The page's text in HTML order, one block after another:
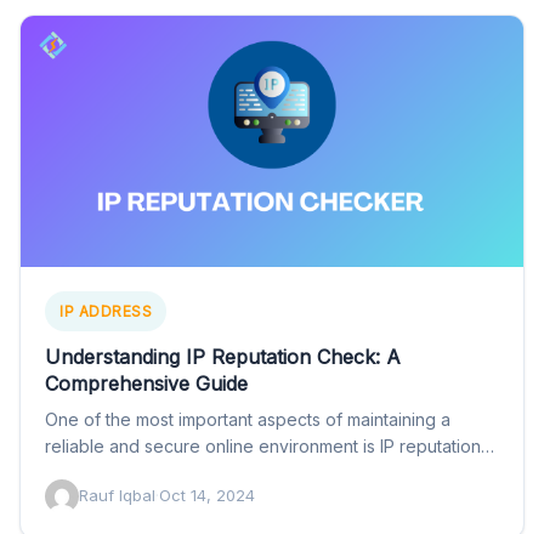
IP ADDRESS
Understanding IP Reputation Check: A
Comprehensive Guide
One of the most important aspects of maintaining a
reliable and secure online environment is IP reputation
Rauf Iqbal·Oct 14, 2024